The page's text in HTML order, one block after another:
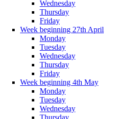
Wednesday
Thursday
Friday
Week beginning 27th April
Monday
Tuesday
Wednesday
Thursday
Friday
Week beginning 4th May
Monday
Tuesday
Wednesday
Thursday